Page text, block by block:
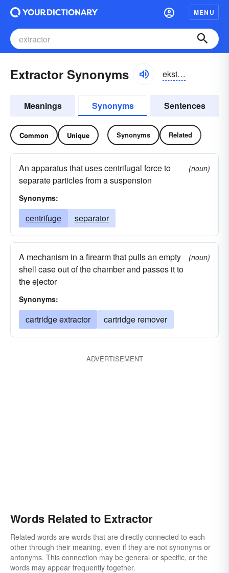
MENU
Extractor Synonyms ekstraktər, ikstraktər
Meanings Synonyms Sentences
Common Unique Synonyms Related
An apparatus that uses centrifugal force to
separate particles from a suspension
(noun)
Synonyms:
centrifuge separator
A mechanism in a firearm that pulls an empty
shell case out of the chamber and passes it to
the ejector
(noun)
Synonyms:
cartridge extractor cartridge remover
ADVERTISEMENT
Words Related to Extractor
Related words are words that are directly connected to each
other through their meaning, even if they are not synonyms or
antonyms. This connection may be general or specific, or the
words may appear frequently together.